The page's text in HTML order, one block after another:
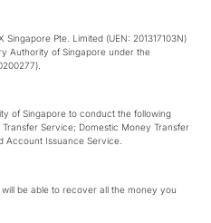
Pte. Limited (UEN: 201317103N)
Authority of Singapore under the
of Singapore to conduct the following
Service; Domestic Money Transfer
Account Issuance Service.
be able to recover all the money you